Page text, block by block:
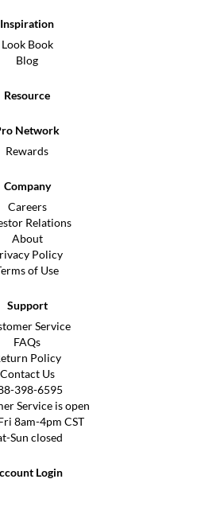
Inspiration
Look Book
Blog
Resource
Network
Rewards
Company
Careers
Relations
About
Policy
of Use
Support
Service
FAQs
Policy
Contact Us
398-6595
Service is open
8am-4pm CST
Sun closed
Login